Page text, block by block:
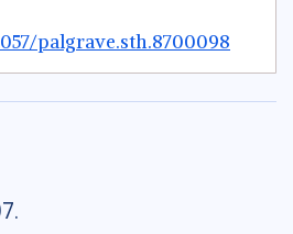
palgrave.sth.8700098